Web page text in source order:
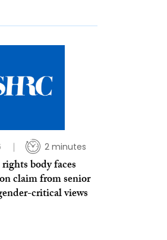
2 minutes
body faces
claim from senior
critical views